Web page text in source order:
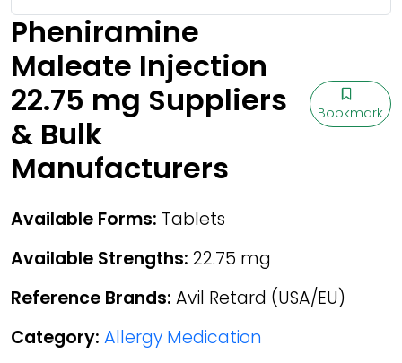
Pheniramine
Maleate Injection
22.75 mg Suppliers
& Bulk
Manufacturers
Bookmark
Available Forms: Tablets
Available Strengths: 22.75 mg
Reference Brands: Avil Retard (USA/EU)
Category: Allergy Medication